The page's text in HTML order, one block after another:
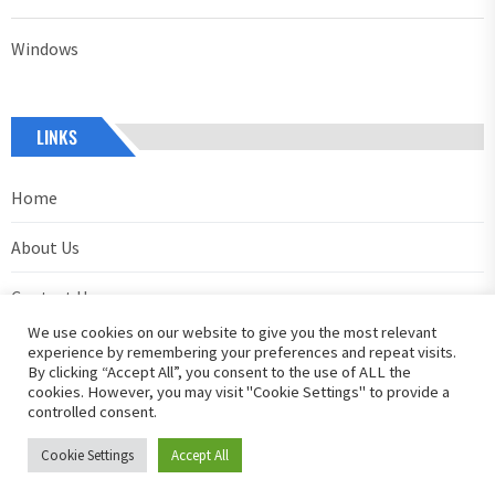
Windows
LINKS
Home
About Us
Contact Us
Privacy Policy
We use cookies on our website to give you the most relevant
experience by remembering your preferences and repeat visits.
By clicking “Accept All”, you consent to the use of ALL the
cookies. However, you may visit "Cookie Settings" to provide a
controlled consent.
Cookie Settings Accept All